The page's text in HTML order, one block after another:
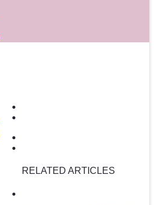
RELATED ARTICLES